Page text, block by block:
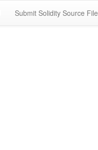
Submit Solidity Source File